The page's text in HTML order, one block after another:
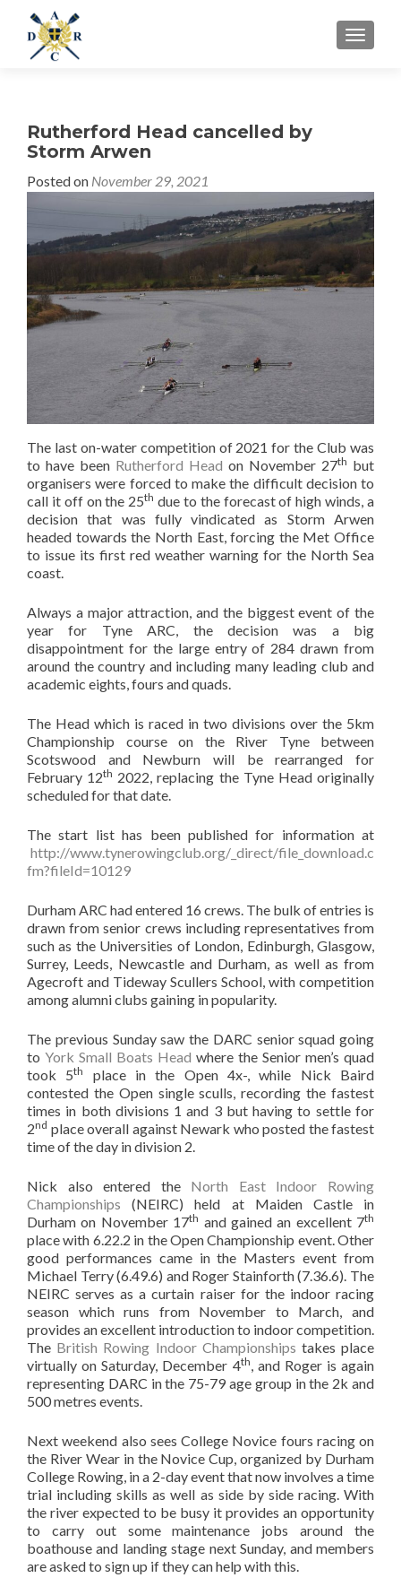
MENU
Rutherford Head cancelled by
Storm Arwen
Posted on November 29, 2021
The last on-water competition of 2021 for the Club was
to have been Rutherford Head on November 27th but
organisers were forced to make the difficult decision to
call it off on the 25th due to the forecast of high winds, a
decision that was fully vindicated as Storm Arwen
headed towards the North East, forcing the Met Office
to issue its first red weather warning for the North Sea
coast.
Always a major attraction, and the biggest event of the
year for Tyne ARC, the decision was a big
disappointment for the large entry of 284 drawn from
around the country and including many leading club and
academic eights, fours and quads.
The Head which is raced in two divisions over the 5km
Championship course on the River Tyne between
Scotswood and Newburn will be rearranged for
February 12th 2022, replacing the Tyne Head originally
scheduled for that date.
The start list has been published for information at
http://www.tynerowingclub.org/_direct/file_download.c
fm?fileId=10129
Durham ARC had entered 16 crews. The bulk of entries is
drawn from senior crews including representatives from
such as the Universities of London, Edinburgh, Glasgow,
Surrey, Leeds, Newcastle and Durham, as well as from
Agecroft and Tideway Scullers School, with competition
among alumni clubs gaining in popularity.
The previous Sunday saw the DARC senior squad going
to York Small Boats Head where the Senior men’s quad
took 5th
place in the Open 4x-, while Nick Baird
contested the Open single sculls, recording the fastest
times in both divisions 1 and 3 but having to settle for
2nd place overall against Newark who posted the fastest
time of the day in division 2.
Nick also entered the North East Indoor Rowing
Championships (NEIRC) held at Maiden Castle in
Durham on November 17th and gained an excellent 7th
place with 6.22.2 in the Open Championship event. Other
good performances came in the Masters event from
Michael Terry (6.49.6) and Roger Stainforth (7.36.6). The
NEIRC serves as a curtain raiser for the indoor racing
season which runs from November to March, and
provides an excellent introduction to indoor competition.
The British Rowing Indoor Championships takes place
virtually on Saturday, December 4th , and Roger is again
representing DARC in the 75-79 age group in the 2k and
500 metres events.
Next weekend also sees College Novice fours racing on
the River Wear in the Novice Cup, organized by Durham
College Rowing, in a 2-day event that now involves a time
trial including skills as well as side by side racing. With
the river expected to be busy it provides an opportunity
to carry out some maintenance jobs around the
boathouse and landing stage next Sunday, and members
are asked to sign up if they can help with this.